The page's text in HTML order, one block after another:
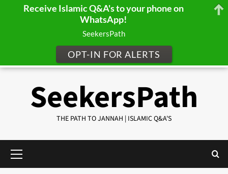
SeekersPath
THE PATH TO JANNAH | ISLAMIC Q&A'S
Menu
Receive Islamic Q&A's to your phone on
WhatsApp!
SeekersPath
OPT-IN FOR ALERTS